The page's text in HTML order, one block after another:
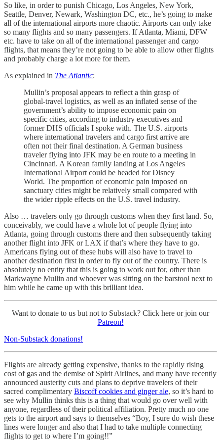
So like, in order to punish Chicago, Los Angeles, New York,
Seattle, Denver, Newark, Washington DC, etc., he’s going to make
all of the international airports more chaotic. Airports can only take
so many flights and so many passengers. If Atlanta, Miami, DFW
etc. have to take on all of the international passenger and cargo
flights, that means they’re not going to be able to allow other flights
and probably charge a lot more for them.
As explained in The Atlantic:
Mullin’s proposal appears to reflect a thin grasp of
global-travel logistics, as well as an inflated sense of the
government’s ability to impose economic pain on
specific cities, according to industry executives and
former DHS officials I spoke with. The U.S. airports
where international travelers and cargo first arrive are
often not their final destination. A German business
traveler flying into JFK may be en route to a meeting in
Cincinnati. A Korean family landing at Los Angeles
International Airport could be headed for Disney
World. The proportion of economic pain imposed on
sanctuary cities might be relatively small compared with
the wider ripple effects on the U.S. travel industry.
Also … travelers only go through customs when they first land. So,
conceivably, we could have a whole lot of people flying into
Atlanta, going through customs there and then subsequently taking
another flight into JFK or LAX if that’s where they have to go.
Americans flying out of these hubs will also have to travel to
another destination first in order to fly out of the country. There is
absolutely no entity that this is going to work out for, other than
Markwayne Mullin and whoever was sitting on the barstool next to
him while he came up with this brilliant idea.
Want to donate to us but not to Substack? Click here or join our
Patreon!
Non-Substack donations!
Flights are already getting expensive, thanks to the rapidly rising
cost of gas and the demise of Spirit Airlines, and many have recently
announced austerity cuts and plans to deprive travelers of their
sacred complimentary Biscoff cookies and ginger ale, so it’s hard to
see why Mullin thinks this is a thing that would go over well with
anyone, regardless of their political affiliation. Pretty much no one
gets to the airport and says to themselves “Boy, I sure do wish these
lines were longer and also that I had to take multiple connecting
flights to get to where I’m going!!”